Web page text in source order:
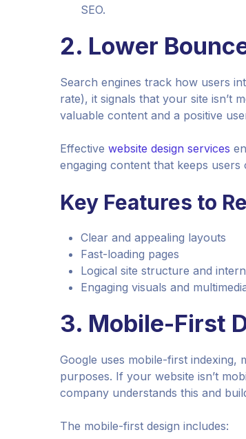
SEO.
2. Lower
Search engines track how users
rate), it signals that your site isn’t
valuable content and a positive
Effective website design services
engaging content that keeps users
Key Features to
Clear and appealing layouts
Fast-loading pages
Logical site structure and
Engaging visuals and
3. Mobile-First
Google uses mobile-first indexing,
purposes. If your website isn’t
company understands this and
The mobile-first design includes: